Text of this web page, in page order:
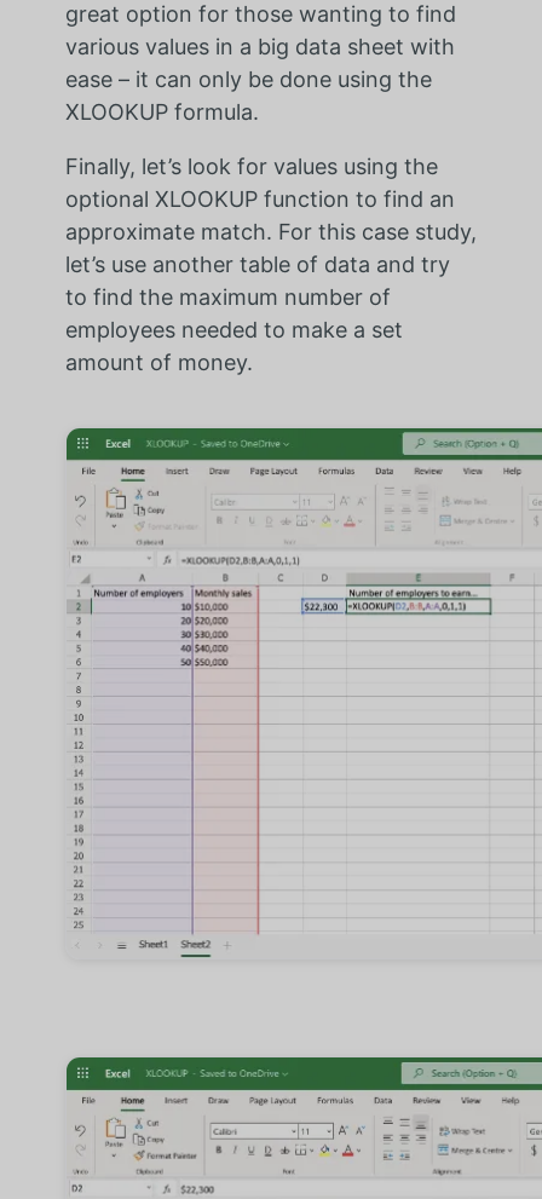
great option for those wanting to find
various values in a big data sheet with
ease – it can only be done using the
XLOOKUP formula.
Finally, let’s look for values using the
optional XLOOKUP function to find an
approximate match. For this case study,
let’s use another table of data and try
to find the maximum number of
employees needed to make a set
amount of money.